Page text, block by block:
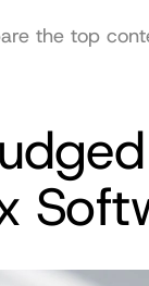
the top